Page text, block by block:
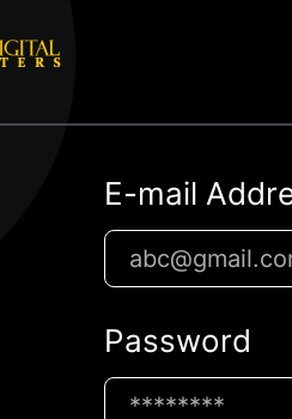
E-mail
Password